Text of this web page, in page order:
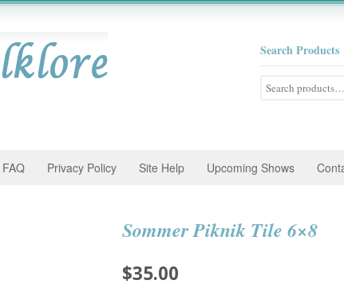
Search Products
Search
FAQ Privacy Policy Site Help Upcoming Shows
Sommer Piknik Tile 6×8
$35.00